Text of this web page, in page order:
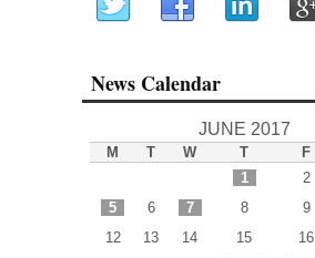
News Calendar
JUNE 2017
M T W T F
1
2
5
6 7 8 9
12
13 14 15 16